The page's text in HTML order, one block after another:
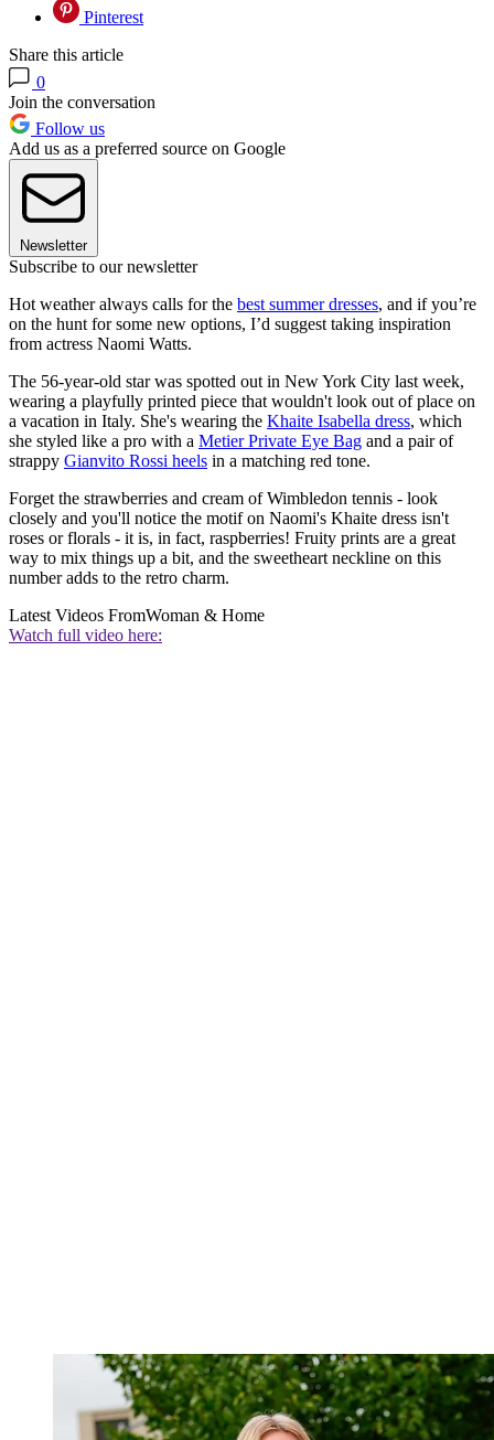
Pinterest
Share this article
0
Join the conversation
Follow us
Add us as a preferred source on Google
Newsletter
Subscribe to our newsletter
Hot weather always calls for the best summer dresses, and if you’re
on the hunt for some new options, I’d suggest taking inspiration
from actress Naomi Watts.
The 56-year-old star was spotted out in New York City last week,
wearing a playfully printed piece that wouldn't look out of place on
a vacation in Italy. She's wearing the Khaite Isabella dress, which
she styled like a pro with a Metier Private Eye Bag and a pair of
strappy Gianvito Rossi heels in a matching red tone.
Forget the strawberries and cream of Wimbledon tennis - look
closely and you'll notice the motif on Naomi's Khaite dress isn't
roses or florals - it is, in fact, raspberries! Fruity prints are a great
way to mix things up a bit, and the sweetheart neckline on this
number adds to the retro charm.
Latest Videos FromWoman & Home
Watch full video here: